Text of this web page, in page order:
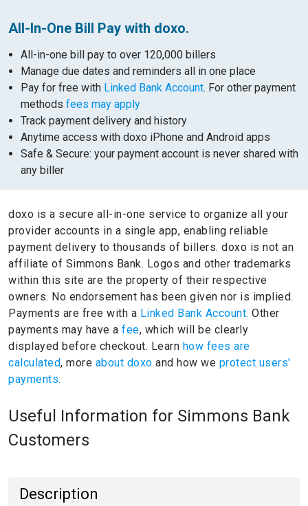
All-In-One Bill Pay with doxo.
All-in-one bill pay to over 120,000 billers
Manage due dates and reminders all in one place
Pay for free with Linked Bank Account. For other payment
methods fees may apply
Track payment delivery and history
Anytime access with doxo iPhone and Android apps
Safe & Secure: your payment account is never shared with
any biller
doxo is a secure all-in-one service to organize all your
provider accounts in a single app, enabling reliable
payment delivery to thousands of billers. doxo is not an
affiliate of Simmons Bank. Logos and other trademarks
within this site are the property of their respective
owners. No endorsement has been given nor is implied.
Payments are free with a Linked Bank Account. Other
payments may have a fee, which will be clearly
displayed before checkout. Learn how fees are
calculated, more about doxo and how we protect users'
payments.
Useful Information for Simmons Bank
Customers
Description